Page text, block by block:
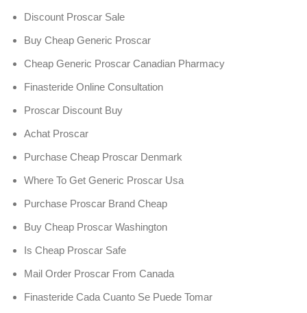
Discount Proscar Sale
Buy Cheap Generic Proscar
Cheap Generic Proscar Canadian Pharmacy
Finasteride Online Consultation
Proscar Discount Buy
Achat Proscar
Purchase Cheap Proscar Denmark
Where To Get Generic Proscar Usa
Purchase Proscar Brand Cheap
Buy Cheap Proscar Washington
Is Cheap Proscar Safe
Mail Order Proscar From Canada
Finasteride Cada Cuanto Se Puede Tomar